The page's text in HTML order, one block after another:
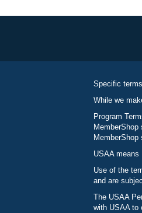
Specific
While we
Program
USAA
Use of the
and are
The USAA
with USAA to